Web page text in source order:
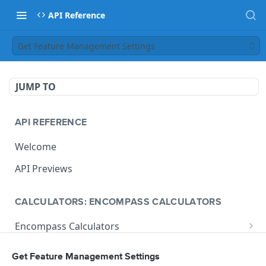
API Reference
Get Feature Management Settings
JUMP TO
API REFERENCE
Welcome
API Previews
CALCULATORS: ENCOMPASS CALCULATORS
Encompass Calculators
V1 Calculate Loan
Get Feature Management Settings